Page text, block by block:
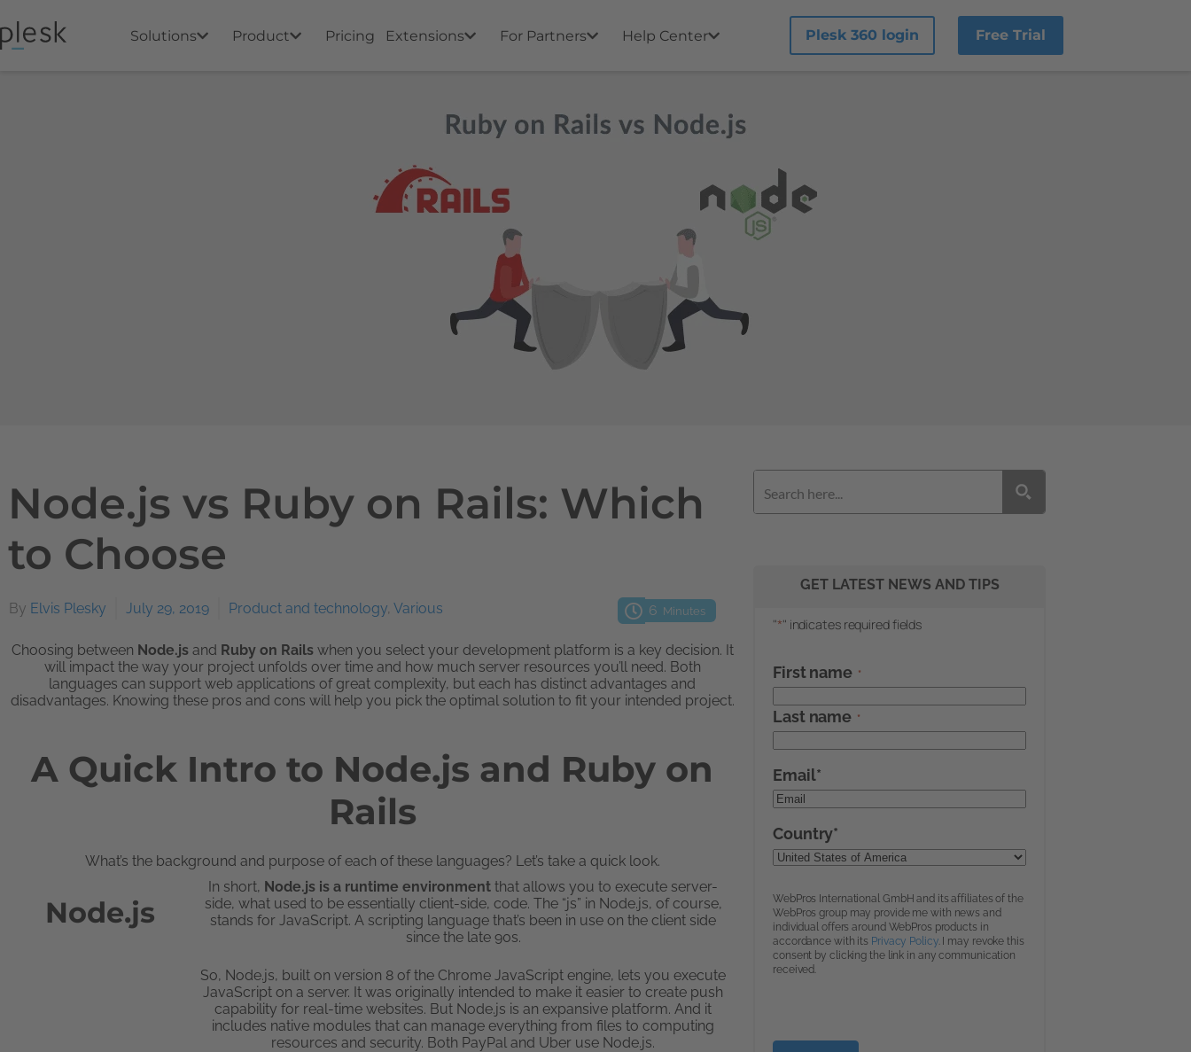
Solutions Product Pricing Extensions For Partners Help Center Plesk 360 login Free Trial
Node.js vs Ruby on Rails: Which
to Choose
By Elvis Plesky July 29, 2019 Product and technology, Various 6 Minutes
Choosing between Node.jsand Ruby on Railswhen you select your development platform is a key decision. It
will impact the way your project unfolds over time and how much server resources you’ll need. Both
languages can support web applications of great complexity, but each has distinct advantages and
disadvantages. Knowing these pros and cons will help you pick the optimal solution to fit your intended project.
A Quick Intro to Node.js and Ruby on
Rails
What’s the background and purpose of each of these languages? Let’s take a quick look.
Node.js
In short, Node.js is a runtime environment that allows you to execute server-
side, what used to be essentially client-side, code. The “js” in Node.js, of course,
stands for JavaScript. A scripting language that’s been in use on the client side
since the late 90s.
So, Node.js, built on version 8 of the Chrome JavaScript engine, lets you execute
JavaScript on a server. It was originally intended to make it easier to create push
capability for real-time websites. But Node.js is an expansive platform. And it
includes native modules that can manage everything from files to computing
resources and security. Both PayPal and Uber use Node.js.
GET LATEST NEWS AND TIPS